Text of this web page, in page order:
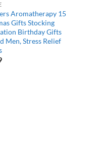
Aromatherapy 15
Gifts Stocking
Birthday Gifts
Men, Stress Relief
Current